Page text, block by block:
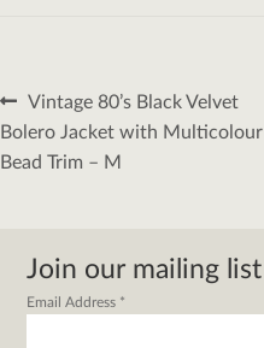
Post
navigation
Previous
post:
Vintage 80’s Black Velvet
Bolero Jacket with Multicolour
Bead Trim – M
Join our mailing list
Email Address *